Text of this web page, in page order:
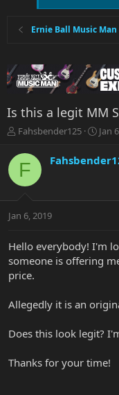
Ernie Ball Music Man
Is this a legit MM
T
r
a
t
r
e
r
Fahsbender125
S
a
r
a
Jan
F
Jan 6, 2019
Hello everybody! I'm
someone is offering
price.
Allegedly it is an
Does this look legit?
Thanks for your time!